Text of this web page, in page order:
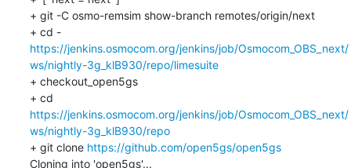
+ git -C osmo-remsim show-branch remotes/origin/next
+ cd -
https://jenkins.osmocom.org/jenkins/job/Osmocom_OBS_next/
ws/nightly-3g_klB930/repo/limesuite
+ checkout_open5gs
https://jenkins.osmocom.org/jenkins/job/Osmocom_OBS_next/
ws/nightly-3g_klB930/repo
+ git clone https://github.com/open5gs/open5gs
Cloning into 'open5gs'...